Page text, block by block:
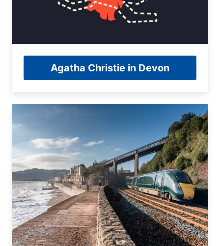
Agatha Christie in Devon